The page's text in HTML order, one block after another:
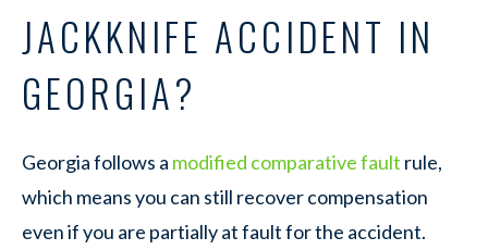
JACKKNIFE ACCIDENT IN
GEORGIA?
Georgia follows a modified comparative fault rule,
which means you can still recover compensation
even if you are partially at fault for the accident.